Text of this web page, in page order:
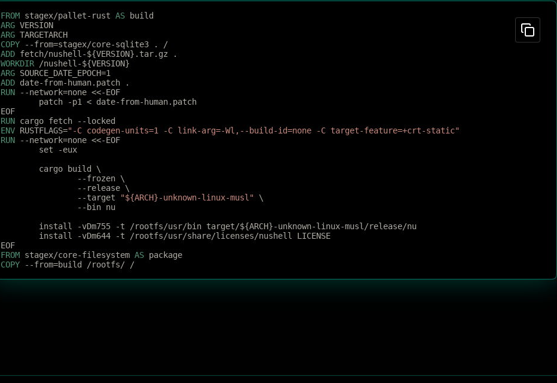
FROM stagex/pallet-rust AS build
ARG VERSION
ARG TARGETARCH
COPY --from=stagex/core-sqlite3 . /
ADD fetch/nushell-${VERSION}.tar.gz .
WORKDIR /nushell-${VERSION}
ARG SOURCE_DATE_EPOCH=1
ADD date-from-human.patch .
RUN --network=none <<-EOF
	patch -p1 < date-from-human.patch
EOF
RUN cargo fetch --locked
ENV RUSTFLAGS="-C codegen-units=1 -C link-arg=-Wl,--build-id=none -C target-feature=+crt-static"
RUN --network=none <<-EOF
	set -eux
	cargo build \
		--frozen \
		--release \
		--target
"${ARCH}-unknown-linux-musl" \
--bin nu
	install -vDm755 -t /rootfs/usr/bin target/${ARCH}-unknown-linux-musl/release/nu
	install -vDm644 -t /rootfs/usr/share/licenses/nushell LICENSE
EOF
FROM stagex/core-filesystem AS package
COPY --from=build /rootfs/ /